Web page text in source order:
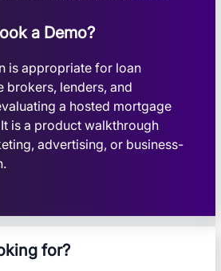
a Demo?
is appropriate for loan
brokers, lenders, and
a hosted mortgage
is a product walkthrough
advertising, or business-
for?